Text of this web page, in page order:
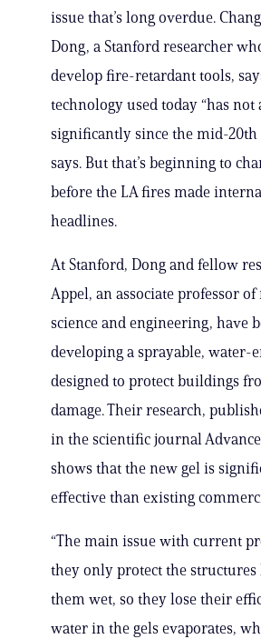
issue that’s long overdue.
Dong, a Stanford researcher
develop fire-retardant tools,
technology used today “has not
significantly since the mid-20th
says. But that’s beginning to
before the LA fires made
headlines.
At Stanford, Dong and fellow
Appel, an associate professor
science and engineering, have
developing a sprayable, water-
designed to protect buildings
damage. Their research,
in the scientific journal
shows that the new gel is
effective than existing
“The main issue with current
they only protect the structures
them wet, so they lose their
water in the gels evaporates,